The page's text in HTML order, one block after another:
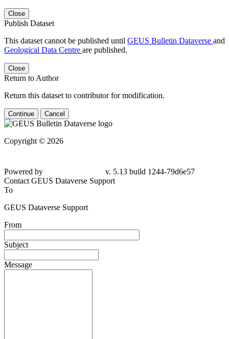
Close
Publish Dataset
This dataset cannot be published until GEUS Bulletin Dataverse and
Geological Data Centre are published.
Close
Return to Author
Return this dataset to contributor for modification.
Continue Cancel
Copyright © 2026
Powered by
v. 5.13 build 1244-79d6e57
Contact GEUS Dataverse Support
To
GEUS Dataverse Support
From
Subject
Message